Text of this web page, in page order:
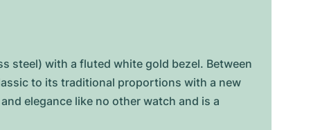
steel) with a fluted white gold bezel. Between
to its traditional proportions with a new
elegance like no other watch and is a